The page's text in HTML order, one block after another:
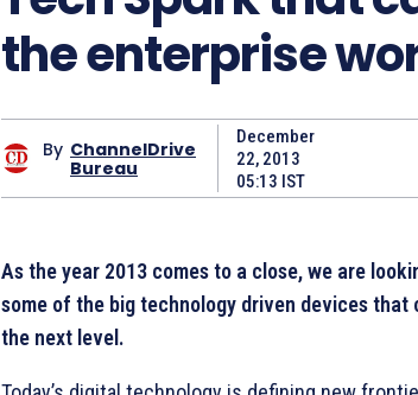
the enterprise
By ChannelDrive
Bureau
December
22, 2013
05:13 IST
As the year 2013 comes to a close, we are
some of the big technology driven devices
the next level.